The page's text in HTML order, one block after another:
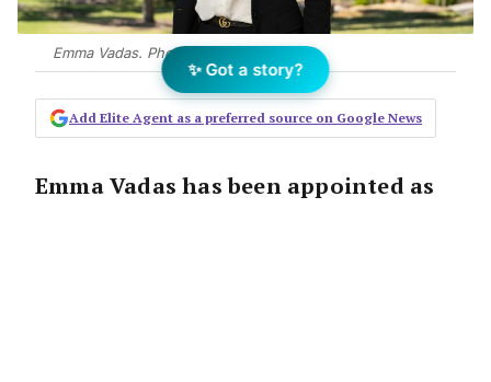
Emma Vadas. Photo: Ayre
Add Elite Agent as a preferred source on Google News
Emma Vadas has been appointed as
✨ Got a story?